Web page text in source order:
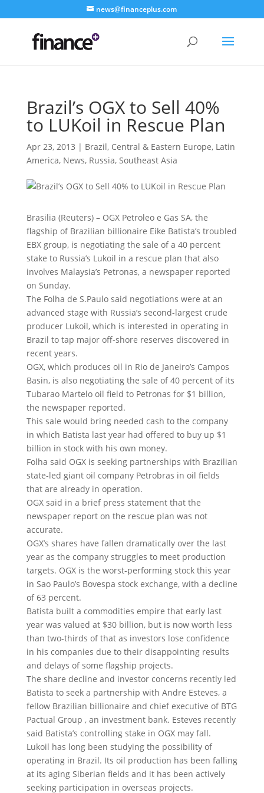
news@financeplus.com
Brazil’s OGX to Sell 40%
to LUKoil in Rescue Plan
Apr 23, 2013 | Brazil, Central & Eastern Europe, Latin
America, News, Russia, Southeast Asia
Brasilia (Reuters) – OGX Petroleo e Gas SA, the
flagship of Brazilian billionaire Eike Batista’s troubled
EBX group, is negotiating the sale of a 40 percent
stake to Russia’s Lukoil in a rescue plan that also
involves Malaysia’s Petronas, a newspaper reported
on Sunday.
The Folha de S.Paulo said negotiations were at an
advanced stage with Russia’s second-largest crude
producer Lukoil, which is interested in operating in
Brazil to tap major off-shore reserves discovered in
recent years.
OGX, which produces oil in Rio de Janeiro’s Campos
Basin, is also negotiating the sale of 40 percent of its
Tubarao Martelo oil field to Petronas for $1 billion,
the newspaper reported.
This sale would bring needed cash to the company
in which Batista last year had offered to buy up $1
billion in stock with his own money.
Folha said OGX is seeking partnerships with Brazilian
state-led giant oil company Petrobras in oil fields
that are already in operation.
OGX said in a brief press statement that the
newspaper report on the rescue plan was not
accurate.
OGX’s shares have fallen dramatically over the last
year as the company struggles to meet production
targets. OGX is the worst-performing stock this year
in Sao Paulo’s Bovespa stock exchange, with a decline
of 63 percent.
Batista built a commodities empire that early last
year was valued at $30 billion, but is now worth less
than two-thirds of that as investors lose confidence
in his companies due to their disappointing results
and delays of some flagship projects.
The share decline and investor concerns recently led
Batista to seek a partnership with Andre Esteves, a
fellow Brazilian billionaire and chief executive of BTG
Pactual Group , an investment bank. Esteves recently
said Batista’s controlling stake in OGX may fall.
Lukoil has long been studying the possibility of
operating in Brazil. Its oil production has been falling
at its aging Siberian fields and it has been actively
seeking participation in overseas projects.